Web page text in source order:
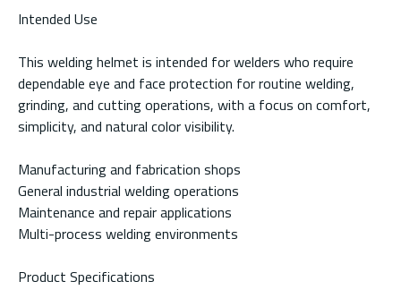
Intended Use
This welding helmet is intended for welders who require
dependable eye and face protection for routine welding,
grinding, and cutting operations, with a focus on comfort,
simplicity, and natural color visibility.
Manufacturing and fabrication shops
General industrial welding operations
Maintenance and repair applications
Multi-process welding environments
Product Specifications